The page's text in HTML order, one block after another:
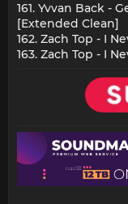
161. Yvvan Back -
[Extended Clean]
162. Zach Top - I
163. Zach Top - I